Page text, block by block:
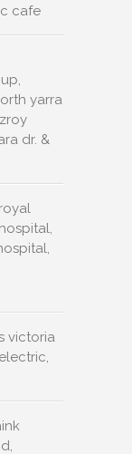
cafe
yarra
dr. &
victoria